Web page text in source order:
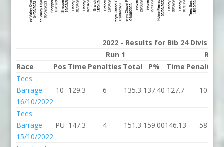
2022 - Results for Bib 24 Division
Run 1
Run 2
Race
Pos Time Penalties Total P% Time Penalties
Tees
Barrage
16/10/2022
10 129.3 6 135.3 137.40 127.7 10
Tees
Barrage
15/10/2022
PU 147.3 4 151.3 159.00146.13 58